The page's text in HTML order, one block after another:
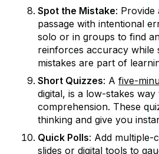
Spot the Mistake:
passage with intentional
solo or in groups to find
reinforces accuracy while
mistakes are part of
Short Quizzes: A five-
digital, is a low-stakes
comprehension. These
thinking and give you
Quick Polls: Add multiple-
slides or digital tools to